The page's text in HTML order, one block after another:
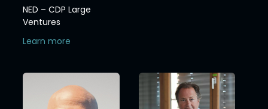
NED – CDP Large
Ventures
Learn more